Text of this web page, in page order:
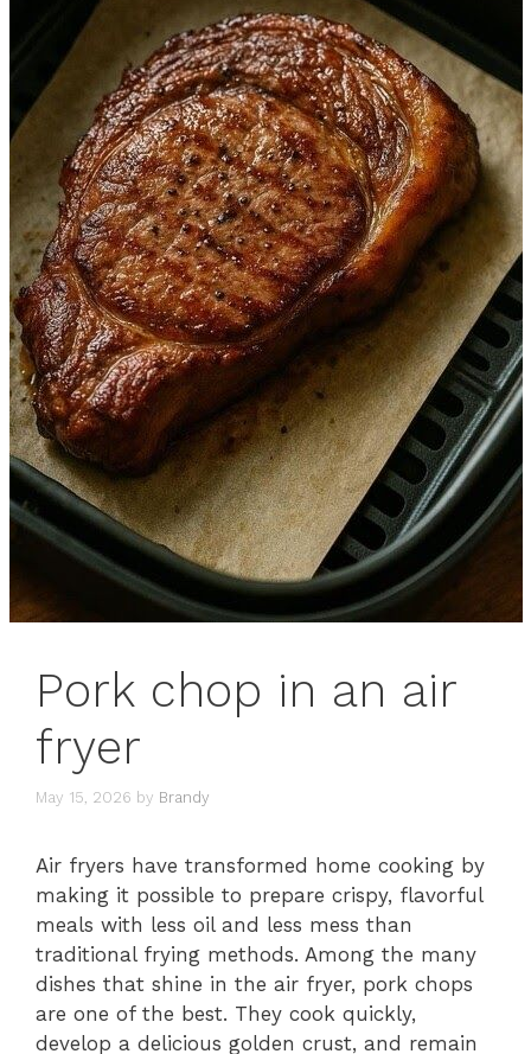
Pork chop in an air
fryer
May 15, 2026 by Brandy
Air fryers have transformed home cooking by
making it possible to prepare crispy, flavorful
meals with less oil and less mess than
traditional frying methods. Among the many
dishes that shine in the air fryer, pork chops
are one of the best. They cook quickly,
develop a delicious golden crust, and remain